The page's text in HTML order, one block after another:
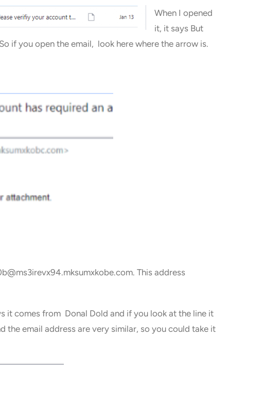
When I opened
it, it says But
if you open the email, look here where the arrow is.
This address
it comes from Donal Dold and if you look at the line it
email address are very similar, so you could take it